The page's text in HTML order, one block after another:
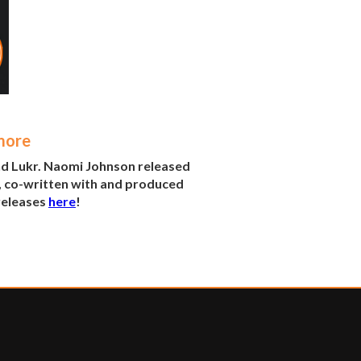
Lukr. Naomi Johnson released
co-written with and produced
here!